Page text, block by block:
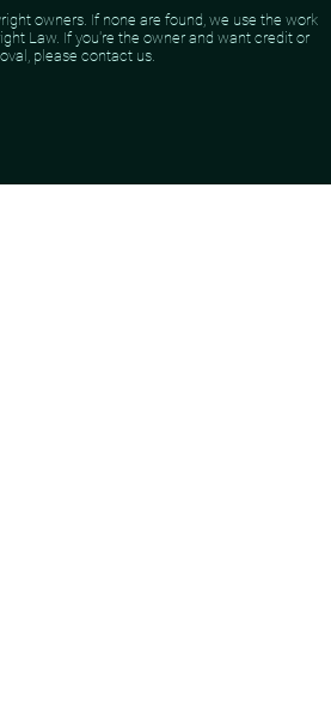
owners. If none are found, we use the work
Law. If you're the owner and want credit or
please contact us.